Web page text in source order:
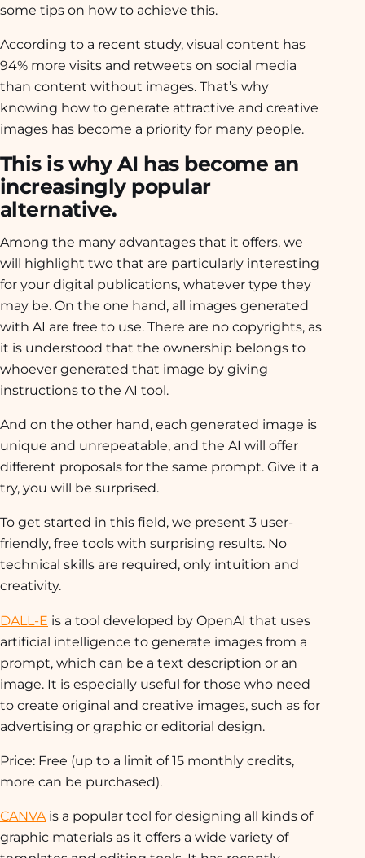
some tips on how to achieve this.
According to a recent study, visual content has
94% more visits and retweets on social media
than content without images. That’s why
knowing how to generate attractive and creative
images has become a priority for many people.
This is why AI has become an
increasingly popular
alternative.
Among the many advantages that it offers, we
will highlight two that are particularly interesting
for your digital publications, whatever type they
may be. On the one hand, all images generated
with AI are free to use. There are no copyrights, as
it is understood that the ownership belongs to
whoever generated that image by giving
instructions to the AI tool.
And on the other hand, each generated image is
unique and unrepeatable, and the AI will offer
different proposals for the same prompt. Give it a
try, you will be surprised.
To get started in this field, we present 3 user-
friendly, free tools with surprising results. No
technical skills are required, only intuition and
creativity.
DALL-E is a tool developed by OpenAI that uses
artificial intelligence to generate images from a
prompt, which can be a text description or an
image. It is especially useful for those who need
to create original and creative images, such as for
advertising or graphic or editorial design.
Price: Free (up to a limit of 15 monthly credits,
more can be purchased).
CANVAis a popular tool for designing all kinds of
graphic materials as it offers a wide variety of